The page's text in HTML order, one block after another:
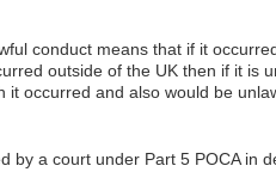
conduct means that if it
outside of the UK then if it is
it occurred and also would be
by a court under Part 5 POCA in